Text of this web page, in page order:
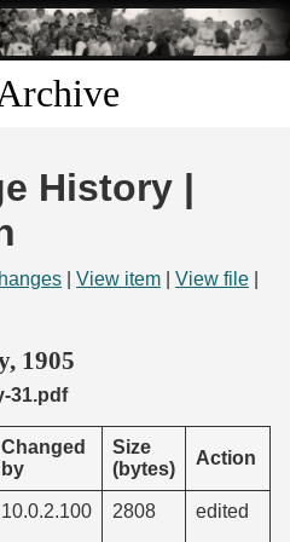
History |
View item View file
1905
31.pdf
Changed
by
Size
(bytes)
Action
10.0.2.100 2808 edited